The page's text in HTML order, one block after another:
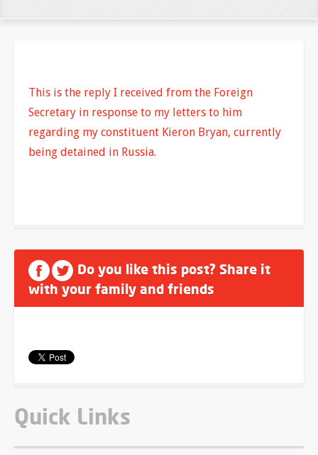
This is the reply I received from the Foreign
Secretary in response to my letters to him
regarding my constituent Kieron Bryan, currently
being detained in Russia.
Do you like this post? Share it
with your family and friends
Quick Links